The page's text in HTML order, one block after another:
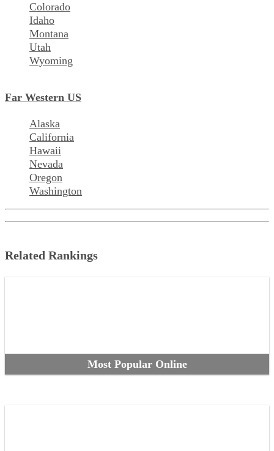
Colorado
Idaho
Montana
Utah
Wyoming
Far Western US
Alaska
California
Hawaii
Nevada
Oregon
Washington
Related Rankings
Most Popular Online